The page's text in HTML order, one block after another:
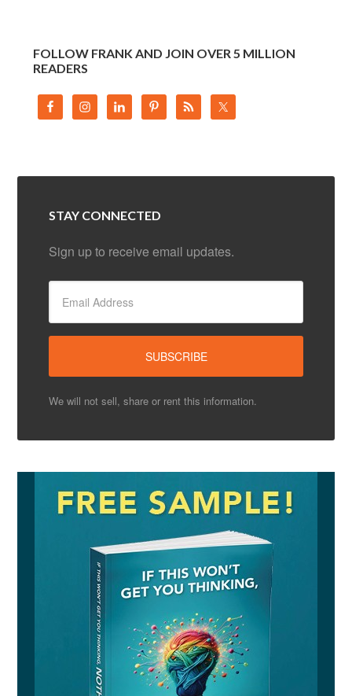
FOLLOW FRANK AND JOIN OVER 5 MILLION
READERS
STAY CONNECTED
Sign up to receive email updates.
We will not sell, share or rent this information.